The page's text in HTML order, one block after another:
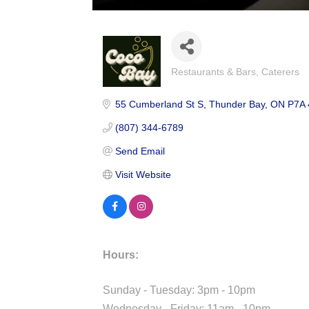
Restaurants & Bars Caterers
55 Cumberland St S Thunder Bay ON P7A
(807) 344-6789
Send Email
Visit Website
Hours:
Sunday - Tuesday: 3pm - 10pm